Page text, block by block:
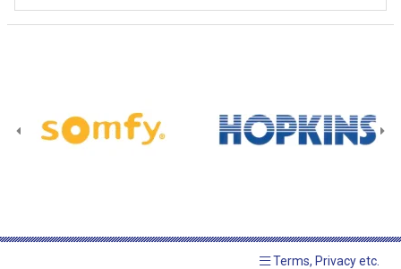
Terms, Privacy etc.